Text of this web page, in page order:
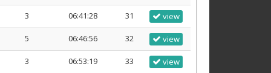
3 06:41:28 31 view
5 06:46:56 32 view
3 06:53:19 33 view